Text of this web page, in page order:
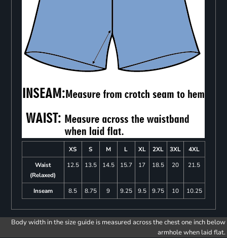
XS S M L XL 2XL 3XL
4XL
Waist
(Relaxed)
12.5 13.5 14.5 15.7 17 18.5 20 21.5
Inseam 8.5 8.75 9 9.25 9.5 9.75 10 10.25
Body width in the size guide is measured across the chest one inch below
armhole when laid flat.